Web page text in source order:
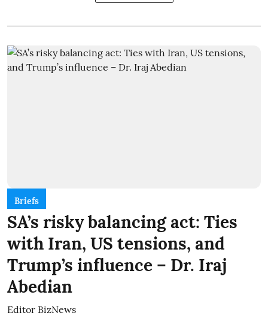
Briefs
SA’s risky balancing act: Ties
with Iran, US tensions, and
Trump’s influence – Dr. Iraj
Abedian
Editor BizNews